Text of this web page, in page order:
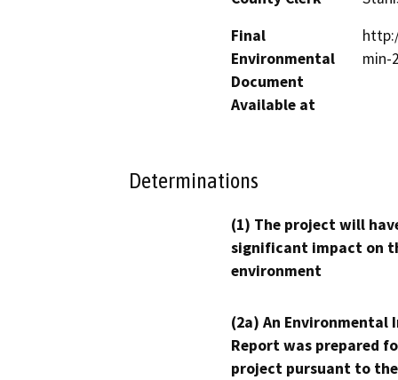
Final
Environmental
Document
Available at
min-
Determinations
(1) The project will
significant impact on
environment
(2a) An Environmental
Report was prepared
project pursuant to the